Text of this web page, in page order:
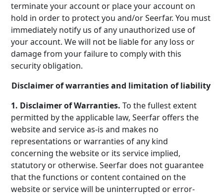
terminate your account or place your account on
hold in order to protect you and/or Seerfar. You must
immediately notify us of any unauthorized use of
your account. We will not be liable for any loss or
damage from your failure to comply with this
security obligation.
Disclaimer of warranties and limitation of liability
1. Disclaimer of Warranties.To the fullest extent
permitted by the applicable law, Seerfar offers the
website and service as-is and makes no
representations or warranties of any kind
concerning the website or its service implied,
statutory or otherwise. Seerfar does not guarantee
that the functions or content contained on the
website or service will be uninterrupted or error-